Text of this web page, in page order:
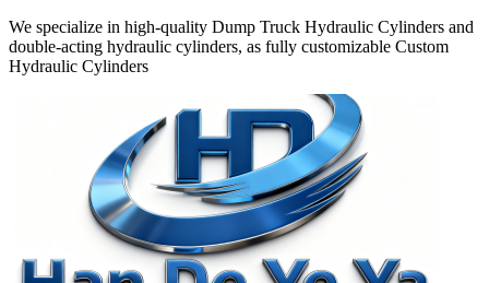
We specialize in high-quality Dump Truck Hydraulic Cylinders and
double-acting hydraulic cylinders, as fully customizable Custom
Hydraulic Cylinders